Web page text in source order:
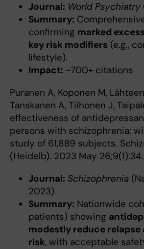
Journal: World Psychiatry
Summary:
confirming marked
key risk modifiers (e.g.,
lifestyle).
Impact: ~700+ citations
Puranen A, Koponen M,
Tanskanen A, Tiihonen J,
effectiveness of
persons with schizophrenia:
study of 61,889 subjects.
(Heidelb). 2023 May 26;9(1):34.
Journal: Schizophrenia
2023)
Summary: Nationwide
patients) showing
modestly reduce
risk, with acceptable